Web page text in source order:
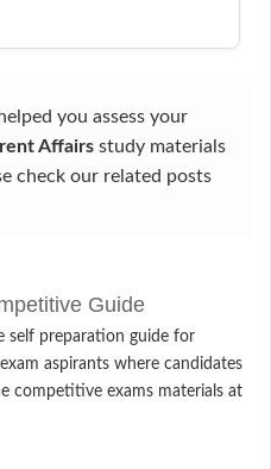
you assess your
Affairs study materials
check our related posts
Guide
self preparation guide for
aspirants where candidates
competitive exams materials at